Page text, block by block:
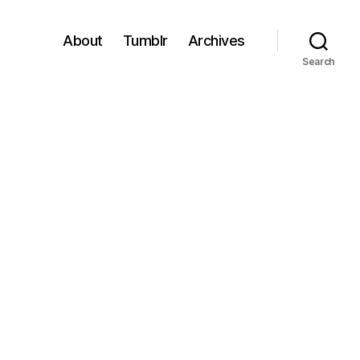
About Tumblr Archives
Search